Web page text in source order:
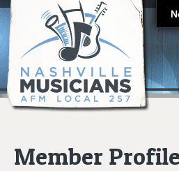
Member Profile